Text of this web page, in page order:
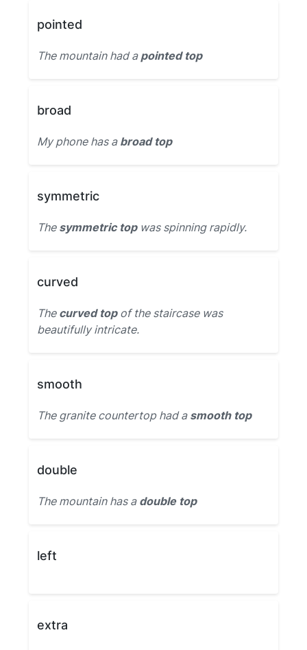
pointed
The mountain had a pointed top
broad
My phone has a broad top
symmetric
The symmetric topwas spinning rapidly.
curved
The curved topof the staircase was
beautifully intricate.
smooth
The granite countertop had a smooth top
double
The mountain has a double top
left
extra